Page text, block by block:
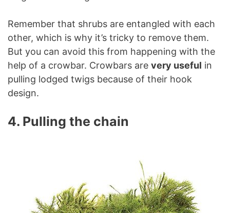
Remember that shrubs are entangled with each
other, which is why it’s tricky to remove them.
But you can avoid this from happening with the
help of a crowbar. Crowbars are very useful in
pulling lodged twigs because of their hook
design.
4. Pulling the chain